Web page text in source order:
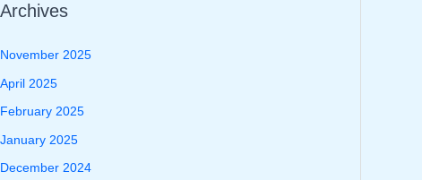
Archives
November 2025
April 2025
February 2025
January 2025
December 2024